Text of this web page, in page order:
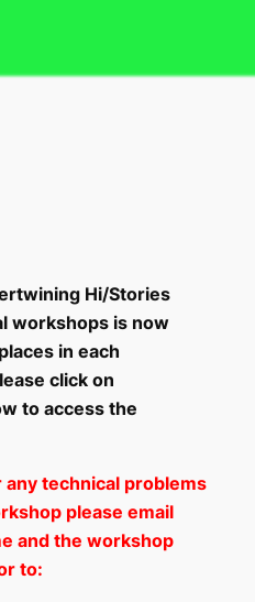
Hi/Stories
workshops is now
in each
click on
to access the
technical problems
please email
and the workshop
to: